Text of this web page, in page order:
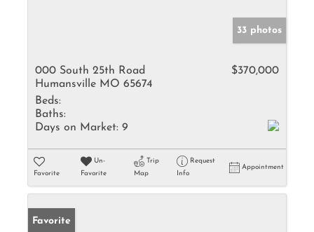
33 photos
000 South 25th Road
Humansville MO 65674
$370,000
Beds:
Baths:
Days on Market: 9
Favorite
Un-
Favorite
Trip
Map
Request
Info
Appointment
Favorite